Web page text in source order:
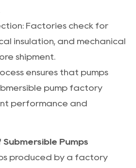
Factories check for
insulation, and mechanical
shipment.
ensures that pumps
pump factory
performance and
Pumps
produced by a factory